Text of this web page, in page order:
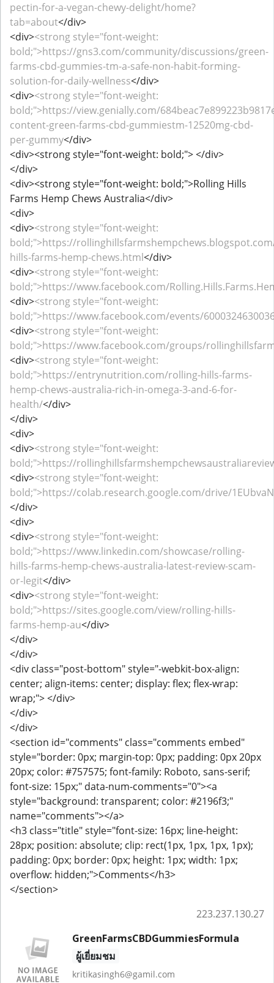
pectin-for-a-vegan-chewy-delight/home?
tab=about</div>
<div><strong style="font-weight:
bold;">https://gns3.com/community/discussions/green-
farms-cbd-gummies-tm-a-safe-non-habit-forming-
solution-for-daily-wellness</div>
<div><strong style="font-weight:
bold;">https://view.genially.com/
content-green-farms-cbd-gummiestm-12520mg-cbd-
per-gummy</div>
<div><strong style="font-weight: bold;"> </div>
</div>
<div><strong style="font-weight: bold;">Rolling Hills
Farms Hemp Chews Australia</div>
<div>
<div><strong style="font-weight:
bold;">https://
hills-farms-hemp-chews.html</div>
<div><strong style="font-weight:
bold;">https://www.facebook.com/
<div><strong style="font-weight:
bold;">https://www.facebook.com/events/
<div><strong style="font-weight:
bold;">https://www.facebook.com/groups/
<div><strong style="font-weight:
bold;">https://entrynutrition.com/rolling-hills-farms-
hemp-chews-australia-rich-in-omega-3-and-6-for-
health/</div>
</div>
<div>
<div><strong style="font-weight:
bold;">https://
<div><strong style="font-weight:
bold;">https://colab.research.google.com/drive/
</div>
<div>
<div><strong style="font-weight:
bold;">https://www.linkedin.com/showcase/rolling-
hills-farms-hemp-chews-australia-latest-review-scam-
or-legit</div>
<div><strong style="font-weight:
bold;">https://sites.google.com/view/rolling-hills-
farms-hemp-au</div>
</div>
</div>
<div class="post-bottom" style="-webkit-box-align:
center; align-items: center; display: flex; flex-wrap:
wrap;"> </div>
</div>
</div>
<section id="comments" class="comments embed"
style="border: 0px; margin-top: 0px; padding: 0px 20px
20px; color: #757575; font-family: Roboto, sans-serif;
font-size: 15px;" data-num-comments="0"><a
style="background: transparent; color: #2196f3;"
name="comments"></a>
<h3 class="title" style="font-size: 16px; line-height:
28px; position: absolute; clip: rect(1px, 1px, 1px, 1px);
padding: 0px; border: 0px; height: 1px; width: 1px;
overflow: hidden;">Comments</h3>
</section>
223.237.130.27
GreenFarmsCBDGummiesFormula
ผู้เยี่ยมชม
kritikasingh6@gamil.com